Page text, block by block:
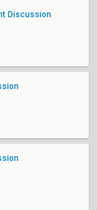
Discussion